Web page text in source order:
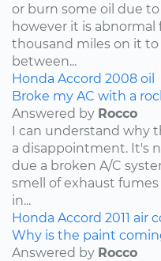
or burn some oil due
however it is
thousand miles on it
between...
Honda Accord 2008 oil
Broke my AC with a
Answered by Rocco
I can understand why
a disappointment. It's
due a broken A/C
smell of exhaust
in...
Honda Accord 2011 air
Why is the paint
Answered by Rocco